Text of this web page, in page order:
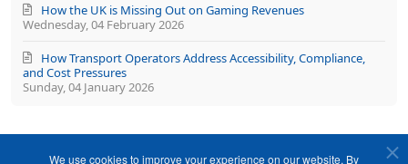
Wednesday, 04 February 2026
How the UK is Missing Out on Gaming Revenues
Sunday, 04 January 2026
How Transport Operators Address Accessibility, Compliance,
and Cost Pressures
We use cookies to improve your experience on our website. By